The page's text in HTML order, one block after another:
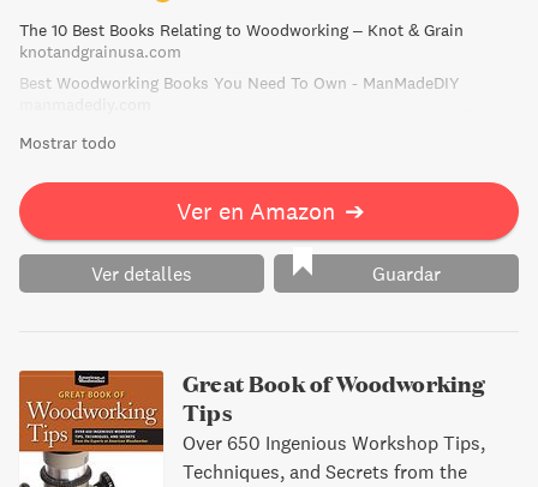
The 10 Best Books Relating to Woodworking – Knot & Grain
knotandgrainusa.com
Best Woodworking Books You Need To Own - ManMadeDIY
Mostrar todo
Ver en Amazon ➔
Ver detalles Guardar
Great Book of Woodworking
Tips
Over 650 Ingenious Workshop Tips,
Techniques, and Secrets from the